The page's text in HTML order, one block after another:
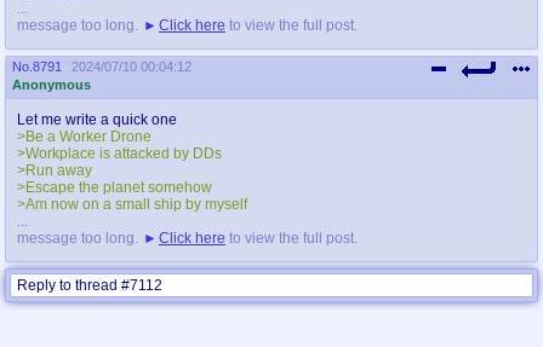
message too long.
Click here to view the full post.
No. 8791
2024/07/10 00:04:12
Anonymous
Let me write a quick one
>Be a Worker Drone
>Workplace is attacked by DDs
>Run away
>Escape the planet somehow
>Am now on a small ship by myself
message too long.
Click here to view the full post.
Reply to thread #7112